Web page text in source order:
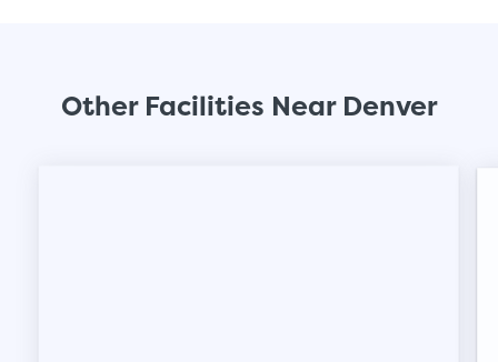
Other Facilities Near Denver